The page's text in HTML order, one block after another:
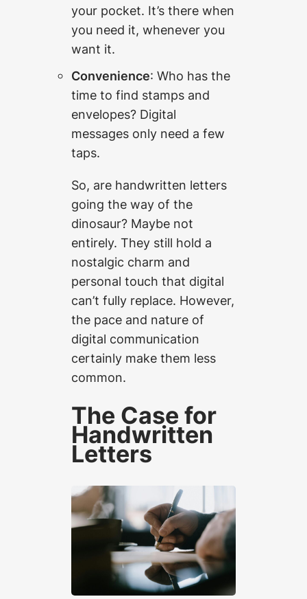
your pocket. It’s there when
you need it, whenever you
want it.
Convenience: Who has the
time to find stamps and
envelopes? Digital
messages only need a few
taps.
So, are handwritten letters
going the way of the
dinosaur? Maybe not
entirely. They still hold a
nostalgic charm and
personal touch that digital
can’t fully replace. However,
the pace and nature of
digital communication
certainly make them less
common.
The Case for
Handwritten
Letters